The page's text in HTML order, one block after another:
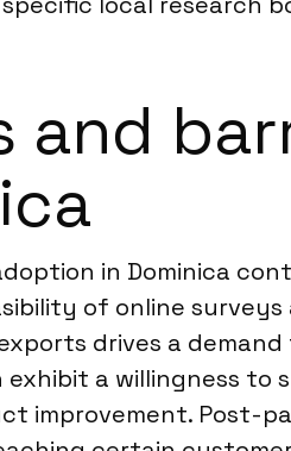
and
adoption in Dominica
of online surveys
drives a
a willingness to
improvement. Post-